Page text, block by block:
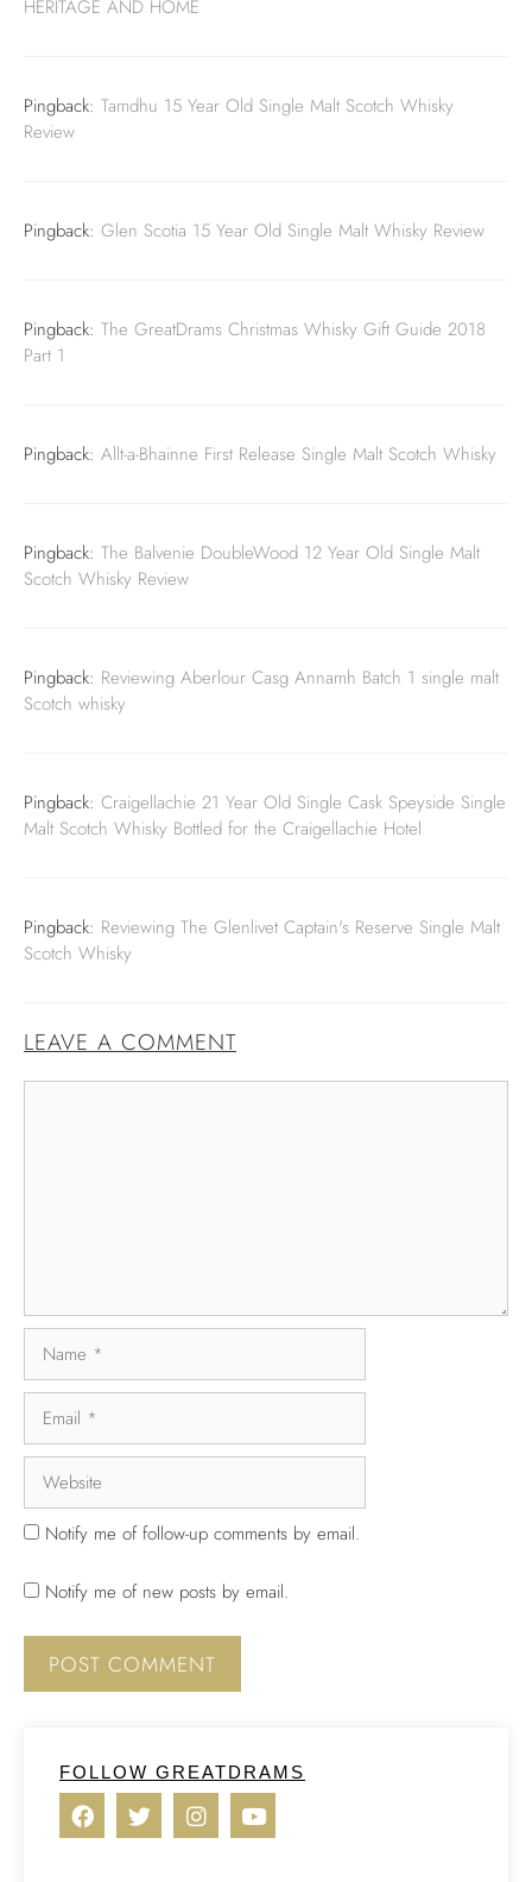
HERITAGE AND HOME
Pingback: Tamdhu 15 Year Old Single Malt Scotch Whisky
Review
Pingback: Glen Scotia 15 Year Old Single Malt Whisky Review
Pingback: The GreatDrams Christmas Whisky Gift Guide 2018
Part 1
Pingback: Allt-a-Bhainne First Release Single Malt Scotch Whisky
Pingback: The Balvenie DoubleWood 12 Year Old Single Malt
Scotch Whisky Review
Pingback: Reviewing Aberlour Casg Annamh Batch 1 single malt
Scotch whisky
Pingback: Craigellachie 21 Year Old Single Cask Speyside Single
Malt Scotch Whisky Bottled for the Craigellachie Hotel
Pingback: Reviewing The Glenlivet Captain's Reserve Single Malt
Scotch Whisky
LEAVE A COMMENT
Notify me of follow-up comments by email.
Notify me of new posts by email.
FOLLOW GREATDRAMS